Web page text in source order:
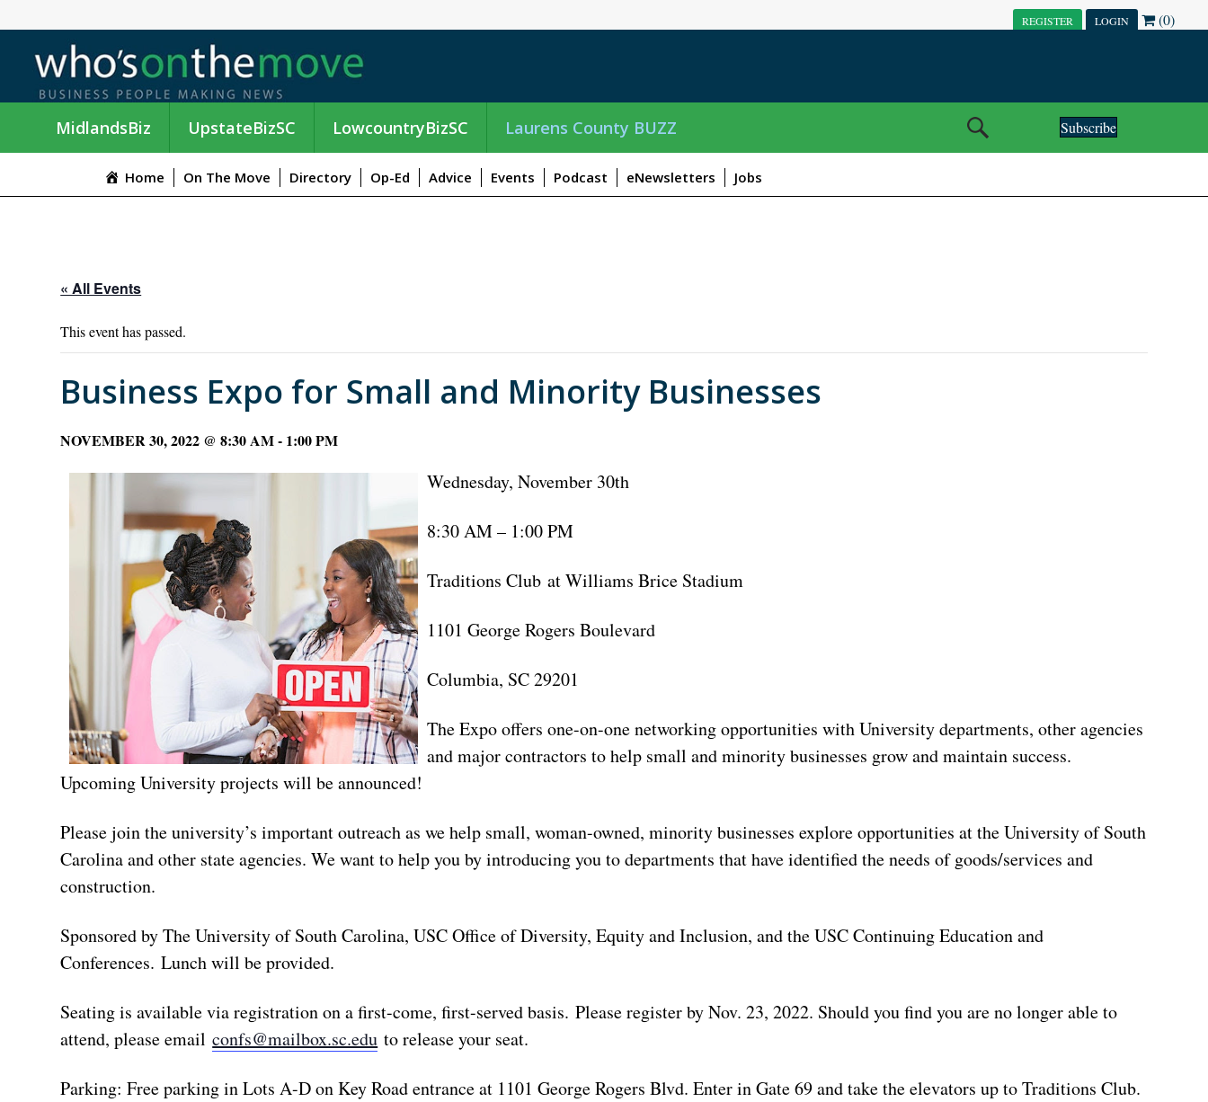
REGISTER LOGIN (0)
MidlandsBiz UpstateBizSC LowcountryBizSC Laurens County BUZZ Subscribe
Home On The Move Directory Op-Ed Advice Events Podcast eNewsletters Jobs
« All Events
This event has passed.
Business Expo for Small and Minority Businesses
NOVEMBER 30, 2022 @ 8:30 AM- 1:00 PM
Wednesday, November 30th
8:30 AM – 1:00 PM
Traditions Club at Williams Brice Stadium
1101 George Rogers Boulevard
Columbia, SC 29201
The Expo offers one-on-one networking opportunities with University departments, other agencies
and major contractors to help small and minority businesses grow and maintain success.
Upcoming University projects will be announced!
Please join the university’s important outreach as we help small, woman-owned, minority businesses explore opportunities at the University of South
Carolina and other state agencies. We want to help you by introducing you to departments that have identified the needs of goods/services and
construction.
Sponsored by The University of South Carolina, USC Office of Diversity, Equity and Inclusion, and the USC Continuing Education and
Conferences. Lunch will be provided.
Seating is available via registration on a first-come, first-served basis. Please register by Nov. 23, 2022. Should you find you are no longer able to
attend, please emailconfs@mailbox.sc.edu to release your seat.
Parking: Free parking in Lots A-D on Key Road entrance at 1101 George Rogers Blvd. Enter in Gate 69 and take the elevators up to Traditions Club.